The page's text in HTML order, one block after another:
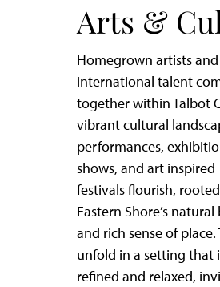
Arts &
Homegrown artists and
international talent
together within Talbot
vibrant cultural
performances,
shows, and art inspired
festivals flourish,
Eastern Shore’s
and rich sense of place.
unfold in a setting that
refined and relaxed,